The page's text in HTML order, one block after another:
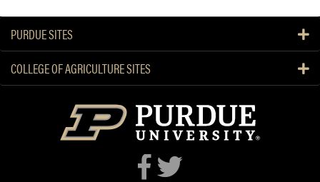
PURDUE SITES
COLLEGE OF AGRICULTURE SITES